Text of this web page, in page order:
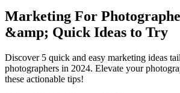
Marketing For
&amp; Quick Ideas to Try
Discover 5 quick and easy marketing ideas
photographers in 2024. Elevate your
these actionable tips!